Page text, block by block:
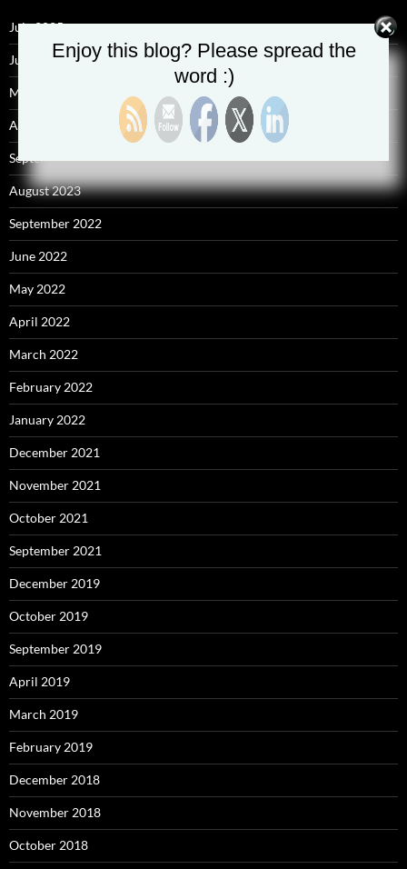
July 2025
June 2025
May 2025
April 2025
September 2023
August 2023
September 2022
June 2022
May 2022
April 2022
March 2022
February 2022
January 2022
December 2021
November 2021
October 2021
September 2021
December 2019
October 2019
September 2019
April 2019
March 2019
February 2019
December 2018
November 2018
October 2018
Enjoy this blog? Please spread the
word :)